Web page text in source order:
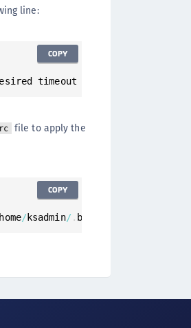
line:
timeout value
COPY
file to apply the
home/ ksadmin/ . bashrc
COPY